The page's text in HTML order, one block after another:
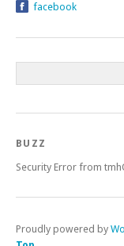
facebook
BUZZ
Security Error from
Proudly powered by